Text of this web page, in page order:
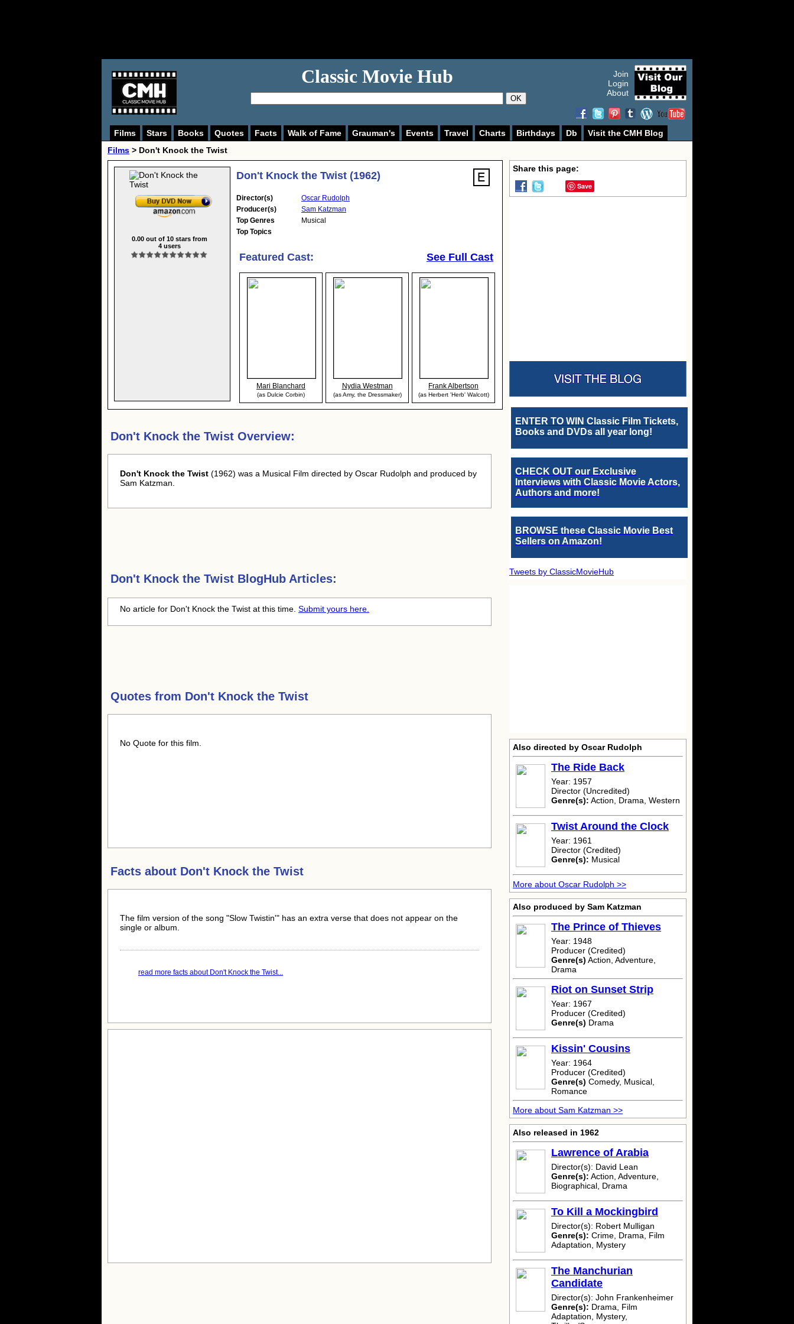
Classic Movie Hub
OK
Join
Login
About
Films Stars Books Quotes Facts Walk of Fame Grauman's Events Travel Charts Birthdays Db
Visit the CMH Blog
Films > Don't Knock the Twist
0.00out of 10stars from
4users
Don't Knock the Twist (1962)
Director(s)
Oscar Rudolph
Producer(s)
Sam Katzman
Top Genres
Musical
Top Topics
Featured Cast: See Full Cast
Mari Blanchard
(as Dulcie Corbin)
Nydia Westman
(as Amy, the Dressmaker)
Frank Albertson
(as Herbert 'Herb' Walcott)
Don't Knock the Twist Overview:
Don't Knock the Twist (1962) was a Musical Film directed by Oscar Rudolph and produced by
Sam Katzman.
Don't Knock the Twist BlogHub Articles:
No article for Don't Knock the Twist at this time. Submit yours here.
Quotes from Don't Knock the Twist
No Quote for this film.
Facts about Don't Knock the Twist
The film version of the song "Slow Twistin'" has an extra verse that does not appear on the
single or album.
read more facts about Don't Knock the Twist...
Share this page:
Save
ENTER TO WIN Classic Film Tickets,
Books and DVDs all year long!
CHECK OUT our Exclusive
Interviews with Classic Movie Actors,
Authors and more!
BROWSE these Classic Movie Best
Sellers on Amazon!
Tweets by ClassicMovieHub
Also directed by Oscar Rudolph
The Ride Back
Year: 1957
Director (Uncredited)
Genre(s): Action, Drama, Western
Twist Around the Clock
Year: 1961
Director (Credited)
Genre(s): Musical
More about Oscar Rudolph >>
Also produced by Sam Katzman
The Prince of Thieves
Year: 1948
Producer (Credited)
Genre(s) Action, Adventure,
Drama
Riot on Sunset Strip
Year: 1967
Producer (Credited)
Genre(s) Drama
Kissin' Cousins
Year: 1964
Producer (Credited)
Genre(s) Comedy, Musical,
Romance
More about Sam Katzman >>
Also released in 1962
Lawrence of Arabia
Director(s): David Lean
Genre(s): Action, Adventure,
Biographical, Drama
To Kill a Mockingbird
Director(s): Robert Mulligan
Genre(s): Crime, Drama, Film
Adaptation, Mystery
The Manchurian
Candidate
Director(s): John Frankenheimer
Genre(s): Drama, Film
Adaptation, Mystery,